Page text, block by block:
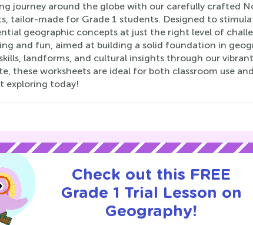
journey around the globe with our carefully crafted
tailor-made for Grade 1 students. Designed to
geographic concepts at just the right level of
and fun, aimed at building a solid foundation in
landforms, and cultural insights through our
these worksheets are ideal for both classroom use
exploring today!
Check out this FREE
Grade 1 Trial Lesson on
Geography!